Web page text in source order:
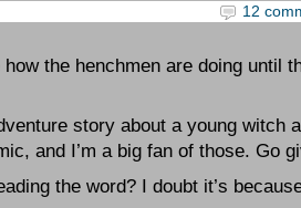
12
the henchmen are doing until
story about a young witch
and I’m a big fan of those. Go
the word? I doubt it’s